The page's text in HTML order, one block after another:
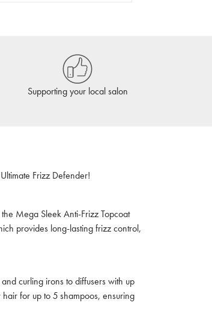
Supporting your local salon
Frizz Defender!
Mega Sleek Anti-Frizz Topcoat
provides long-lasting frizz control,
curling irons to diffusers with up
for up to 5 shampoos, ensuring